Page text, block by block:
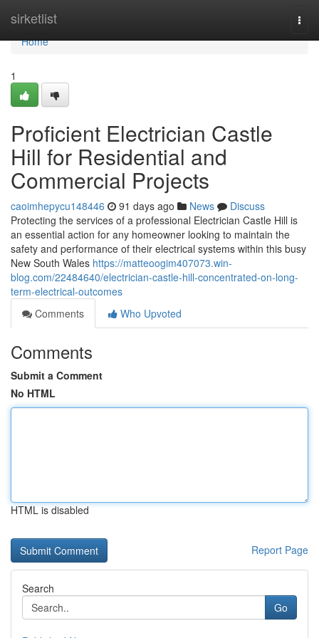
sirketlist
Home
Home
1
Proficient Electrician Castle
Hill for Residential and
Commercial Projects
caoimhepycu148446 91 days ago News
Discuss
Protecting the services of a professional Electrician Castle Hill is
an essential action for any homeowner looking to maintain the
safety and performance of their electrical systems within this busy
New South Wales https://matteoogim407073.win-
blog.com/22484640/electrician-castle-hill-concentrated-on-long-
term-electrical-outcomes
Comments
Who Upvoted
Comments
Submit a Comment
No HTML
HTML is disabled
Report Page
Search
Go